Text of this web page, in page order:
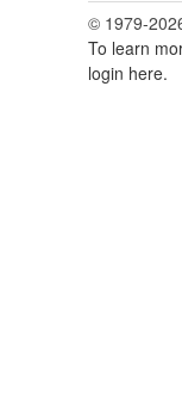
© 1979-
To learn
login here.